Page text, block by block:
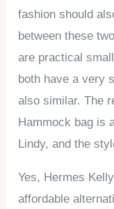
fashion should
between these
are practical
both have a very
also similar. The
Hammock bag is
Lindy, and the
Yes, Hermes
affordable